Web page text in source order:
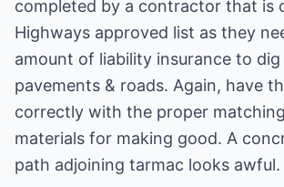
completed by a contractor that is
Highways approved list as they
amount of liability insurance to dig
pavements & roads. Again, have
correctly with the proper
materials for making good. A
path adjoining tarmac looks awful.